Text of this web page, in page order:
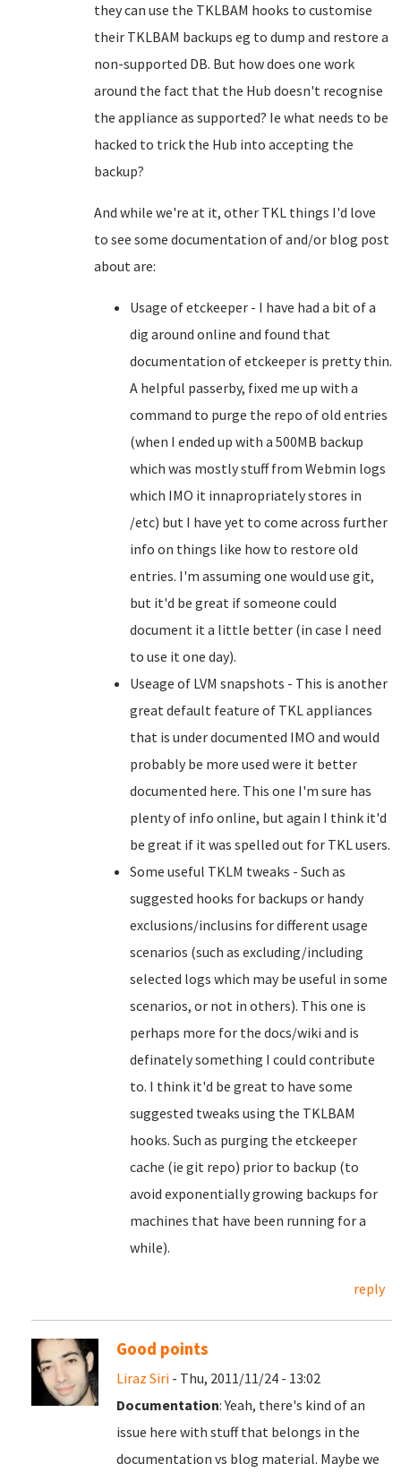
they can use the TKLBAM hooks to customise
their TKLBAM backups eg to dump and restore a
non-supported DB. But how does one work
around the fact that the Hub doesn't recognise
the appliance as supported? Ie what needs to be
hacked to trick the Hub into accepting the
backup?
And while we're at it, other TKL things I'd love
to see some documentation of and/or blog post
about are:
Usage of etckeeper - I have had a bit of a
dig around online and found that
documentation of etckeeper is pretty thin.
A helpful passerby, fixed me up with a
command to purge the repo of old entries
(when I ended up with a 500MB backup
which was mostly stuff from Webmin logs
which IMO it innapropriately stores in
/etc) but I have yet to come across further
info on things like how to restore old
entries. I'm assuming one would use git,
but it'd be great if someone could
document it a little better (in case I need
to use it one day).
Useage of LVM snapshots - This is another
great default feature of TKL appliances
that is under documented IMO and would
probably be more used were it better
documented here. This one I'm sure has
plenty of info online, but again I think it'd
be great if it was spelled out for TKL users.
Some useful TKLM tweaks - Such as
suggested hooks for backups or handy
exclusions/inclusins for different usage
scenarios (such as excluding/including
selected logs which may be useful in some
scenarios, or not in others). This one is
perhaps more for the docs/wiki and is
definately something I could contribute
to. I think it'd be great to have some
suggested tweaks using the TKLBAM
hooks. Such as purging the etckeeper
cache (ie git repo) prior to backup (to
avoid exponentially growing backups for
machines that have been running for a
while).
reply
Good points
Liraz Siri - Thu, 2011/11/24 - 13:02
Documentation: Yeah, there's kind of an
issue here with stuff that belongs in the
documentation vs blog material. Maybe we